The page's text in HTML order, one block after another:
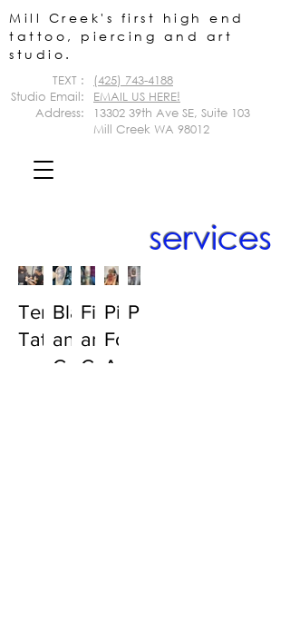
TEXT :
Studio Email:
Address:
(425) 743-4188
EMAIL US HERE!
13302 39th Ave SE, Suite 103
Mill Creek WA 98012
Mill Creek's first high end
tattoo, piercing and art
studio.
services
Temporary
Tattoos
Black
and
Grey
Fineline
and
Color
Piercings:
For
Adults
Portraits